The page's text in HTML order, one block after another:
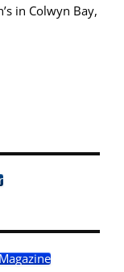
in Colwyn Bay,